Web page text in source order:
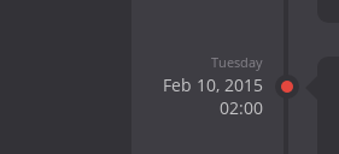
Tuesday
Feb 10, 2015
02:00